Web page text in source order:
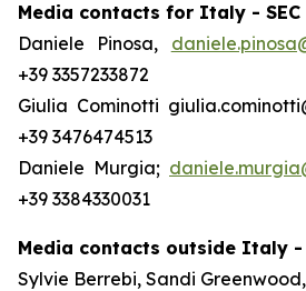
Media contacts for Italy -
Daniele Pinosa,
+39 3357233872
Giulia Cominotti
+39 3476474513
Daniele Murgia;
+39 3384330031
Media contacts outside Italy -
Sylvie Berrebi, Sandi